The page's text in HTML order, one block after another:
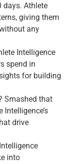
days. Athlete
giving them
any
Intelligence
spend in
for building
Smashed that
drive
into